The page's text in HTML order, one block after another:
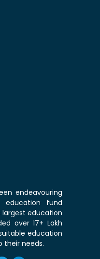
endeavouring
fund
largest education
over 17+ Lakh
education
their needs.